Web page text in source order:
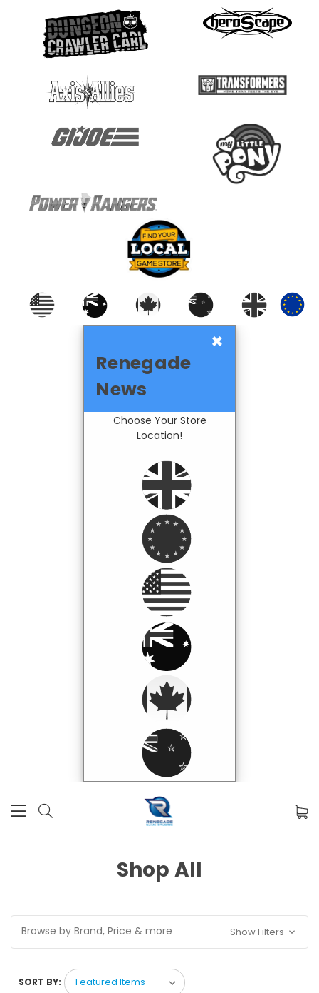
×
Renegade
News
Choose Your Store
Location!
Shop All
Browse by Brand, Price & more Show Filters
SORT BY: